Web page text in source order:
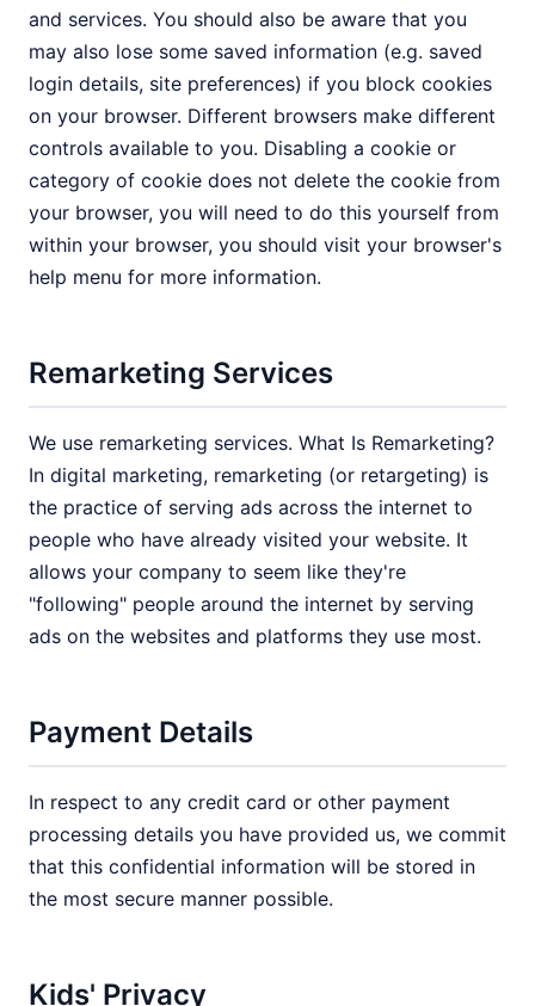
and services. You should also be aware that you
may also lose some saved information (e.g. saved
login details, site preferences) if you block cookies
on your browser. Different browsers make different
controls available to you. Disabling a cookie or
category of cookie does not delete the cookie from
your browser, you will need to do this yourself from
within your browser, you should visit your browser's
help menu for more information.
Remarketing Services
We use remarketing services. What Is Remarketing?
In digital marketing, remarketing (or retargeting) is
the practice of serving ads across the internet to
people who have already visited your website. It
allows your company to seem like they're
"following" people around the internet by serving
ads on the websites and platforms they use most.
Payment Details
In respect to any credit card or other payment
processing details you have provided us, we commit
that this confidential information will be stored in
the most secure manner possible.
Kids' Privacy